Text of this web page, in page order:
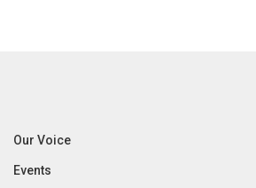
Our Voice
Events